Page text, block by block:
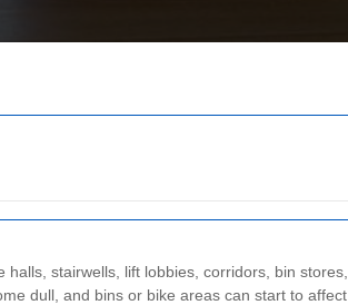
stairwells, lift lobbies, corridors, bin stores,
dull, and bins or bike areas can start to affect